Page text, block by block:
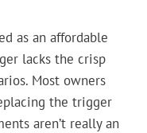
as an affordable
lacks the crisp
Most owners
the trigger
aren’t really an